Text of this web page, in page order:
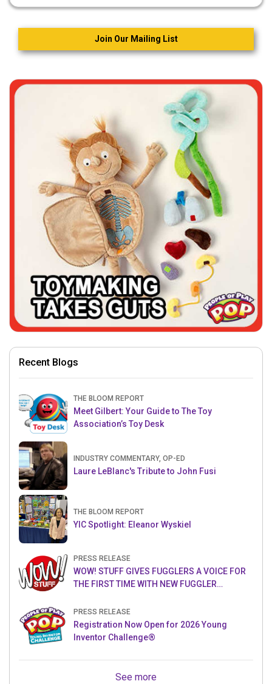
Join Our Mailing List
Recent Blogs
THE BLOOM REPORT
Meet Gilbert: Your Guide to The Toy
Association’s Toy Desk
INDUSTRY COMMENTARY, OP-ED
Laure LeBlanc's Tribute to John Fusi
THE BLOOM REPORT
YIC Spotlight: Eleanor Wyskiel
PRESS RELEASE
WOW! STUFF GIVES FUGGLERS A VOICE FOR
THE FIRST TIME WITH NEW FUGGLER
PRESS RELEASE
Registration Now Open for 2026 Young
Inventor Challenge®
See more